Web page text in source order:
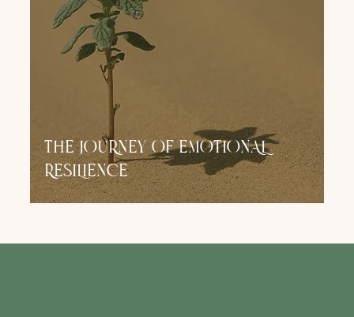
THE JOURNEY OF EMOTIONAL
RESILIENCE